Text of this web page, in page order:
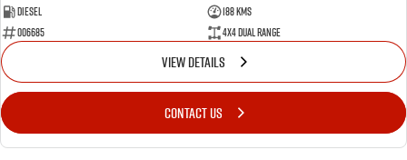
Diesel
188 Kms
006685
4X4 Dual Range
VIEW DETAILS
CONTACT US